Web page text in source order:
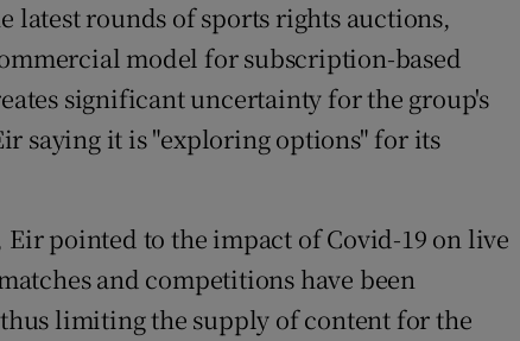
Show Sponsored sub sections
Forecast
latest rounds of sports rights auctions,
model for subscription-based
significant uncertainty for the group's
saying it is "exploring options" for its
pointed to the impact of Covid-19 on live
and competitions have been
limiting the supply of content for the